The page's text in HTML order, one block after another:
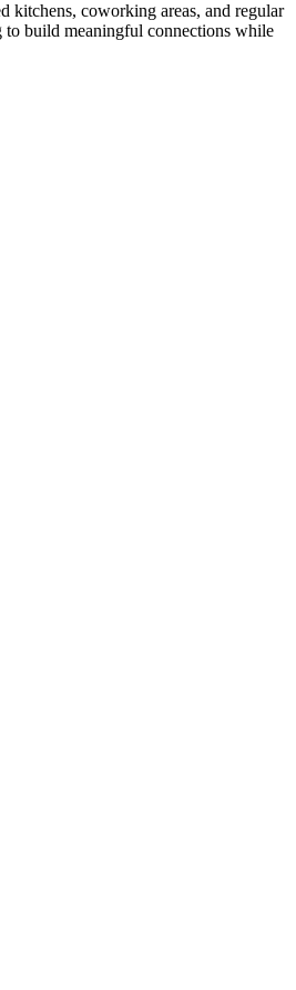
kitchens, coworking areas, and regular
to build meaningful connections while